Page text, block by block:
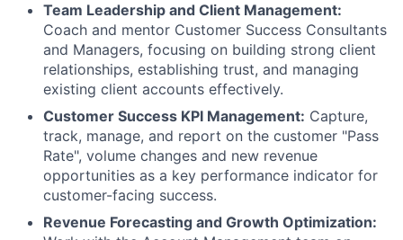
Team Leadership and Client Management:
Coach and mentor Customer Success Consultants
and Managers, focusing on building strong client
relationships, establishing trust, and managing
existing client accounts effectively.
Customer Success KPI Management: Capture,
track, manage, and report on the customer "Pass
Rate", volume changes and new revenue
opportunities as a key performance indicator for
customer-facing success.
Revenue Forecasting and Growth Optimization: